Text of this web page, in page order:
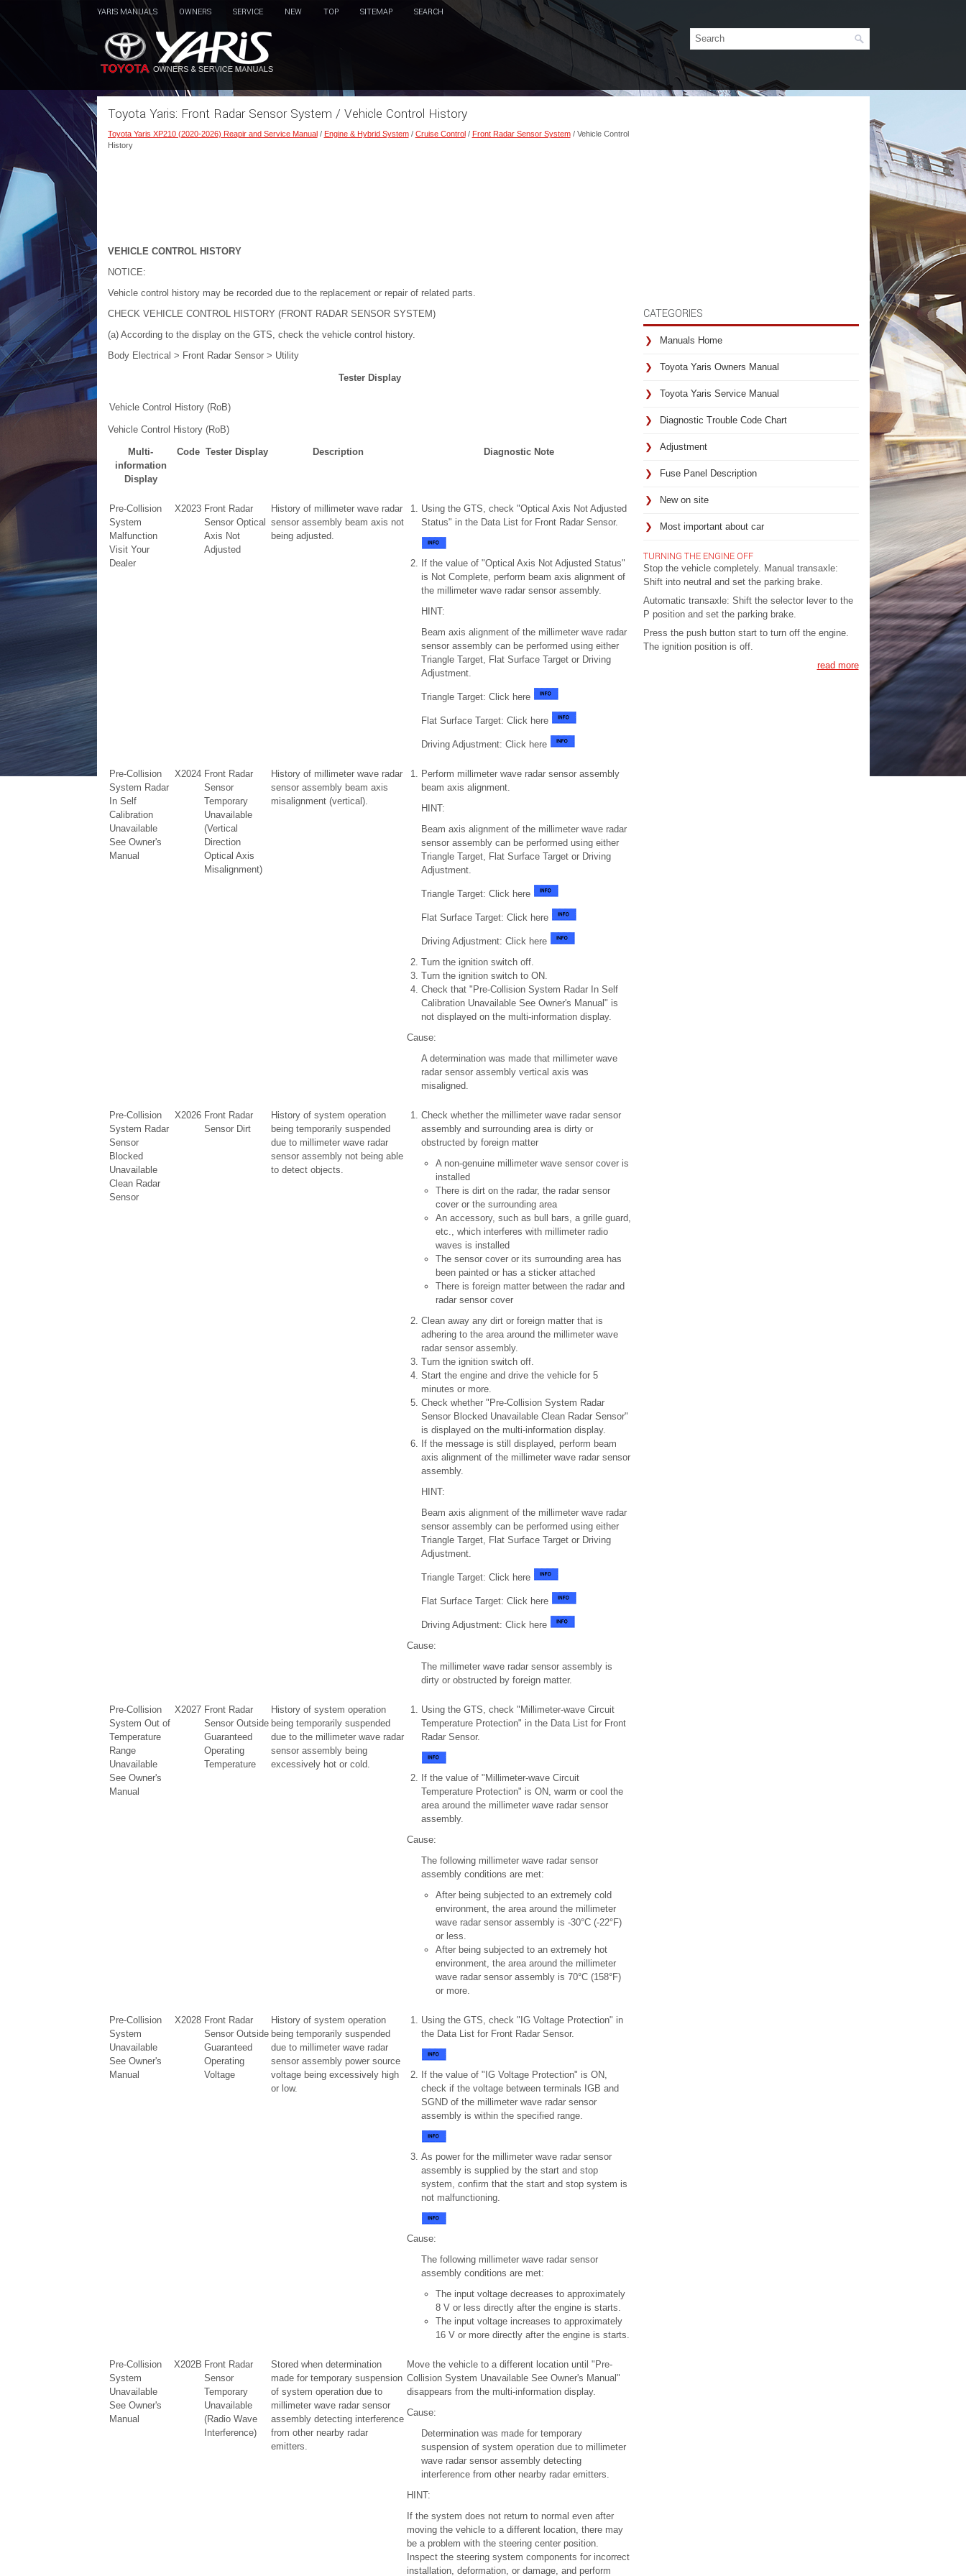
YARIS MANUALS OWNERS SERVICE NEW TOP SITEMAP SEARCH
Toyota Yaris: Front Radar Sensor System / Vehicle Control History
Toyota Yaris XP210 (2020-2026) Reapir and Service Manual/ Engine & Hybrid System/ Cruise Control/ Front Radar Sensor System/ Vehicle Control
History
VEHICLE CONTROL HISTORY
NOTICE:
Vehicle control history may be recorded due to the replacement or repair of related parts.
CHECK VEHICLE CONTROL HISTORY (FRONT RADAR SENSOR SYSTEM)
(a) According to the display on the GTS, check the vehicle control history.
Body Electrical > Front Radar Sensor > Utility
Tester Display
Vehicle Control History (RoB)
Vehicle Control History (RoB)
Multi-
information
Display
Code Tester Display Description Diagnostic Note
Pre-Collision
System
Malfunction
Visit Your
Dealer
X2023 Front Radar
Sensor Optical
Axis Not
Adjusted
History of millimeter wave radar
sensor assembly beam axis not
being adjusted.
Using the GTS, check "Optical Axis Not Adjusted
Status" in the Data List for Front Radar Sensor.
If the value of "Optical Axis Not Adjusted Status"
is Not Complete, perform beam axis alignment of
the millimeter wave radar sensor assembly.
HINT:
Beam axis alignment of the millimeter wave radar
sensor assembly can be performed using either
Triangle Target, Flat Surface Target or Driving
Adjustment.
Triangle Target: Click here
Flat Surface Target: Click here
Driving Adjustment: Click here
Pre-Collision
System Radar
In Self
Calibration
Unavailable
See Owner's
Manual
X2024 Front Radar
Sensor
Temporary
Unavailable
(Vertical
Direction
Optical Axis
Misalignment)
History of millimeter wave radar
sensor assembly beam axis
misalignment (vertical).
Perform millimeter wave radar sensor assembly
beam axis alignment.
HINT:
Beam axis alignment of the millimeter wave radar
sensor assembly can be performed using either
Triangle Target, Flat Surface Target or Driving
Adjustment.
Triangle Target: Click here
Flat Surface Target: Click here
Driving Adjustment: Click here
Turn the ignition switch off.
Turn the ignition switch to ON.
Check that "Pre-Collision System Radar In Self
Calibration Unavailable See Owner's Manual" is
not displayed on the multi-information display.
Cause:
A determination was made that millimeter wave
radar sensor assembly vertical axis was
misaligned.
Pre-Collision
System Radar
Sensor
Blocked
Unavailable
Clean Radar
Sensor
X2026 Front Radar
Sensor Dirt
History of system operation
being temporarily suspended
due to millimeter wave radar
sensor assembly not being able
to detect objects.
Check whether the millimeter wave radar sensor
assembly and surrounding area is dirty or
obstructed by foreign matter
A non-genuine millimeter wave sensor cover is
installed
There is dirt on the radar, the radar sensor
cover or the surrounding area
An accessory, such as bull bars, a grille guard,
etc., which interferes with millimeter radio
waves is installed
The sensor cover or its surrounding area has
been painted or has a sticker attached
There is foreign matter between the radar and
radar sensor cover
Clean away any dirt or foreign matter that is
adhering to the area around the millimeter wave
radar sensor assembly.
Turn the ignition switch off.
Start the engine and drive the vehicle for 5
minutes or more.
Check whether "Pre-Collision System Radar
Sensor Blocked Unavailable Clean Radar Sensor"
is displayed on the multi-information display.
If the message is still displayed, perform beam
axis alignment of the millimeter wave radar sensor
assembly.
HINT:
Beam axis alignment of the millimeter wave radar
sensor assembly can be performed using either
Triangle Target, Flat Surface Target or Driving
Adjustment.
Triangle Target: Click here
Flat Surface Target: Click here
Driving Adjustment: Click here
Cause:
The millimeter wave radar sensor assembly is
dirty or obstructed by foreign matter.
Pre-Collision
System Out of
Temperature
Range
Unavailable
See Owner's
Manual
X2027 Front Radar
Sensor Outside
Guaranteed
Operating
Temperature
History of system operation
being temporarily suspended
due to the millimeter wave radar
sensor assembly being
excessively hot or cold.
Using the GTS, check "Millimeter-wave Circuit
Temperature Protection" in the Data List for Front
Radar Sensor.
If the value of "Millimeter-wave Circuit
Temperature Protection" is ON, warm or cool the
area around the millimeter wave radar sensor
assembly.
Cause:
The following millimeter wave radar sensor
assembly conditions are met:
After being subjected to an extremely cold
environment, the area around the millimeter
wave radar sensor assembly is -30°C (-22°F)
or less.
After being subjected to an extremely hot
environment, the area around the millimeter
wave radar sensor assembly is 70°C (158°F)
or more.
Pre-Collision
System
Unavailable
See Owner's
Manual
X2028 Front Radar
Sensor Outside
Guaranteed
Operating
Voltage
History of system operation
being temporarily suspended
due to millimeter wave radar
sensor assembly power source
voltage being excessively high
or low.
Using the GTS, check "IG Voltage Protection" in
the Data List for Front Radar Sensor.
If the value of "IG Voltage Protection" is ON,
check if the voltage between terminals IGB and
SGND of the millimeter wave radar sensor
assembly is within the specified range.
As power for the millimeter wave radar sensor
assembly is supplied by the start and stop
system, confirm that the start and stop system is
not malfunctioning.
Cause:
The following millimeter wave radar sensor
assembly conditions are met:
The input voltage decreases to approximately
8 V or less directly after the engine is starts.
The input voltage increases to approximately
16 V or more directly after the engine is starts.
Pre-Collision
System
Unavailable
See Owner's
Manual
X202B Front Radar
Sensor
Temporary
Unavailable
(Radio Wave
Interference)
Stored when determination
made for temporary suspension
of system operation due to
millimeter wave radar sensor
assembly detecting interference
from other nearby radar
emitters.
Move the vehicle to a different location until "Pre-
Collision System Unavailable See Owner's Manual"
disappears from the multi-information display.
Cause:
Determination was made for temporary
suspension of system operation due to millimeter
wave radar sensor assembly detecting
interference from other nearby radar emitters.
HINT:
If the system does not return to normal even after
moving the vehicle to a different location, there may
be a problem with the steering center position.
Inspect the steering system components for incorrect
installation, deformation, or damage, and perform
CATEGORIES
Manuals Home
Toyota Yaris Owners Manual
Toyota Yaris Service Manual
Diagnostic Trouble Code Chart
Adjustment
Fuse Panel Description
New on site
Most important about car
TURNING THE ENGINE OFF
Stop the vehicle completely. Manual transaxle:
Shift into neutral and set the parking brake.
Automatic transaxle: Shift the selector lever to the
P position and set the parking brake.
Press the push button start to turn off the engine.
The ignition position is off.
read more